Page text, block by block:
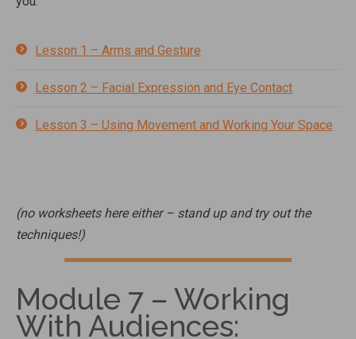
Lesson 1 – Arms and Gesture
Lesson 2 – Facial Expression and Eye Contact
Lesson 3 – Using Movement and Working Your Space
(no worksheets here either – stand up and try out the
techniques!)
Module 7 – Working
With Audiences: